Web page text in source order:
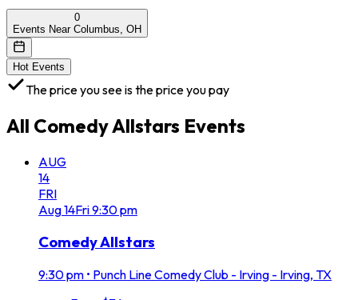
0
Events Near Columbus, OH
Hot Events
The price you see is the price you pay
All Comedy Allstars Events
AUG
14
FRI
Aug14Fri9:30 pm
Comedy Allstars
9:30 pm • Punch Line Comedy Club - Irving - Irving, TX